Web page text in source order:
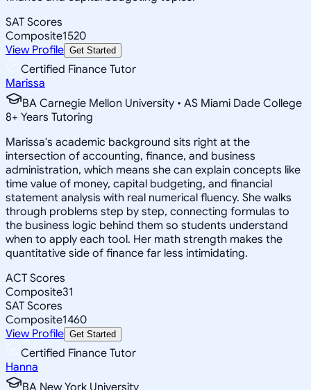
SAT Scores
Composite1520
View Profile Get Started
Certified Finance Tutor
Marissa
BA Carnegie Mellon University • AS Miami Dade College
8+ Years Tutoring
Marissa's academic background sits right at the
intersection of accounting, finance, and business
administration, which means she can explain concepts like
time value of money, capital budgeting, and financial
statement analysis with real numerical fluency. She walks
through problems step by step, connecting formulas to
the business logic behind them so students understand
when to apply each tool. Her math strength makes the
quantitative side of finance far less intimidating.
ACT Scores
Composite31
SAT Scores
Composite1460
View Profile Get Started
Certified Finance Tutor
Hanna
BA New York University